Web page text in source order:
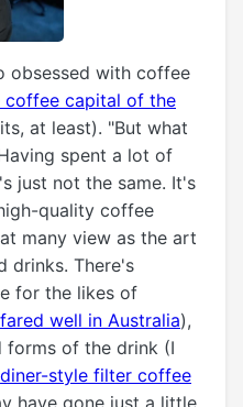
obsessed with coffee
capital of the
at least). "But what
spent a lot of
just not the same. It's
quality coffee
many view as the art
drinks. There's
for the likes of
well in Australia),
forms of the drink (I
diner-style filter coffee
have gone just a little